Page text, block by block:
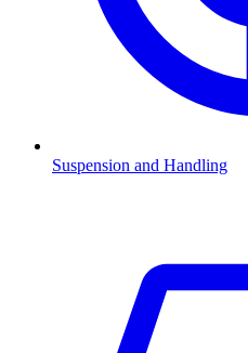
Suspension and Handling